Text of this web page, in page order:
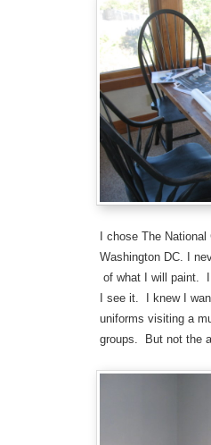
I chose The
Washington DC. I
of what I will paint. I
I see it. I knew I
uniforms visiting a
groups. But not the